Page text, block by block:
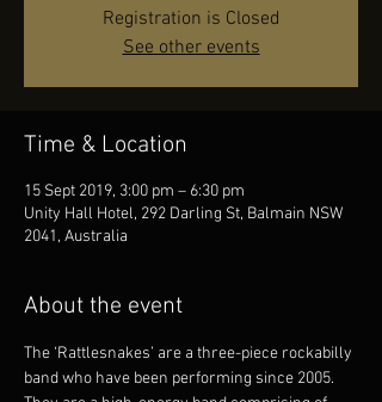
Registration is Closed
See other events
Time & Location
15 Sept 2019, 3:00 pm – 6:30 pm
Unity Hall Hotel, 292 Darling St, Balmain NSW
2041, Australia
About the event
The ‘Rattlesnakes’ are a three-piece rockabilly
band who have been performing since 2005.